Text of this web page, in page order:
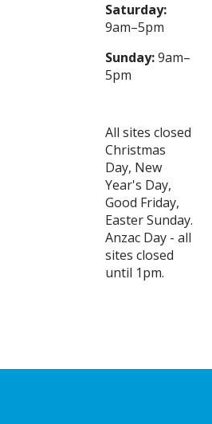
Saturday:
9am–5pm
Sunday:9am–
5pm
All sites closed
Christmas
Day, New
Year's Day,
Good Friday,
Easter Sunday.
Anzac Day - all
sites closed
until 1pm.